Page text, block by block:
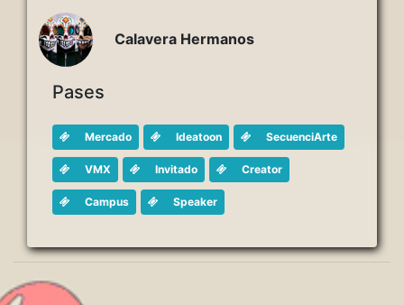
Calavera Hermanos
Pases
Mercado Ideatoon SecuenciArte
VMX Invitado Creator
Campus Speaker